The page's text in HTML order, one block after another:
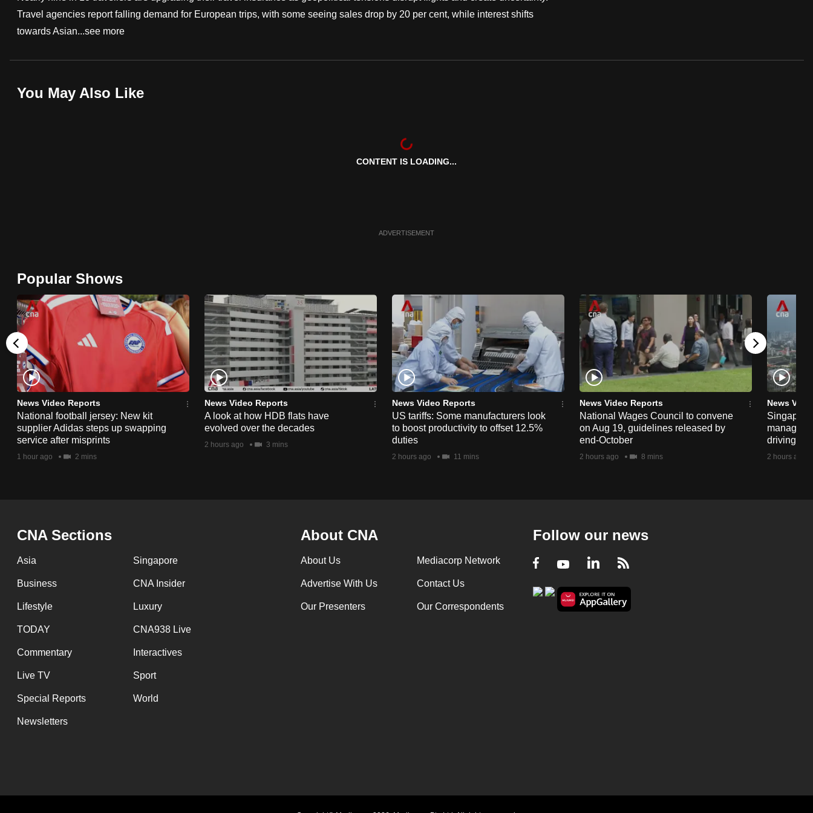
Travel agencies report falling demand for European trips, with some seeing sales drop by 20 per cent, while interest shifts
towards Asian...see more
You May Also Like
CONTENT IS LOADING...
ADVERTISEMENT
Popular Shows
News Video Reports
National football jersey: New kit
supplier Adidas steps up swapping
service after misprints
1 hour ago 2 mins
News Video Reports
A look at how HDB flats have
evolved over the decades
2 hours ago 3 mins
News Video Reports
US tariffs: Some manufacturers look
to boost productivity to offset 12.5%
duties
2 hours ago 11 mins
News Video Reports
National Wages Council to convene
on Aug 19, guidelines released by
end-October
2 hours ago 8 mins
News
driving
2 hours ago
CNA Sections
Asia Singapore
Business CNA Insider
Lifestyle Luxury
TODAY CNA938 Live
Commentary Interactives
Live TV Sport
Special Reports World
Newsletters
About CNA
About Us Mediacorp Network
Advertise With Us Contact Us
Our Presenters Our Correspondents
Follow our news
Facebook
YoutubeLinkedIn
RSS
fast,
secure
it
browser
or,
for
the
finest
experience,
download
the
mobile
app.
having
issues?
Contact
us